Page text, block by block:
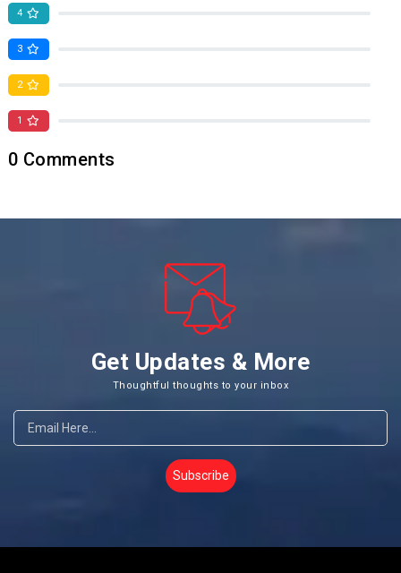
4
3
2
1
0 Comments
Get Updates & More
Thoughtful thoughts to your inbox
Subscribe